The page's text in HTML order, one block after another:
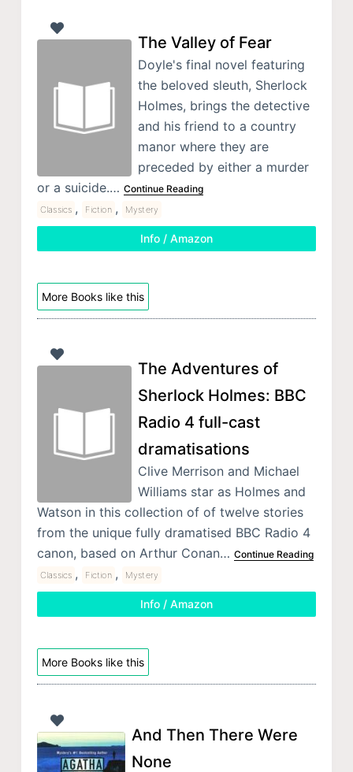
The Valley of Fear
Doyle's final novel featuring
the beloved sleuth, Sherlock
Holmes, brings the detective
and his friend to a country
manor where they are
preceded by either a murder
or a suicide.… Continue Reading
Classics , Fiction , Mystery
Info / Amazon
More Books like this
The Adventures of
Sherlock Holmes: BBC
Radio 4 full-cast
dramatisations
Clive Merrison and Michael
Williams star as Holmes and
Watson in this collection of of twelve stories
from the unique fully dramatised BBC Radio 4
canon, based on Arthur Conan… Continue Reading
Classics , Fiction , Mystery
Info / Amazon
More Books like this
And Then There Were
None